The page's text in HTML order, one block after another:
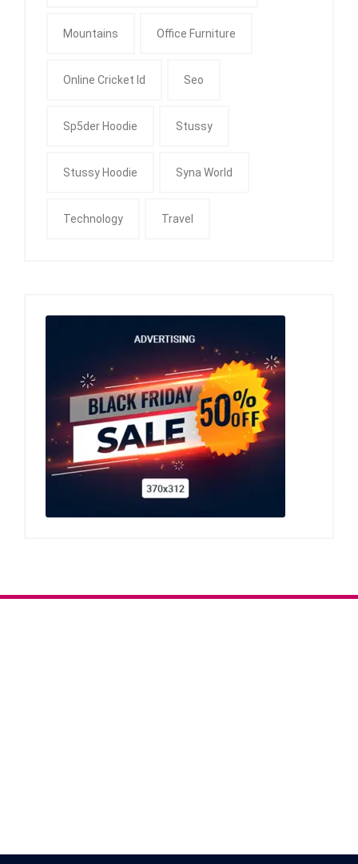
Mountains Office Furniture
Online Cricket Id Seo
Sp5der Hoodie Stussy
Stussy Hoodie Syna World
Technology Travel